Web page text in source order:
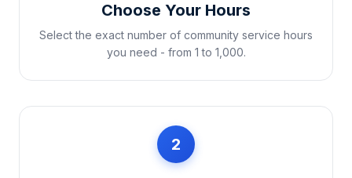
Choose Your Hours
Select the exact number of community service hours
you need - from 1 to 1,000.
2